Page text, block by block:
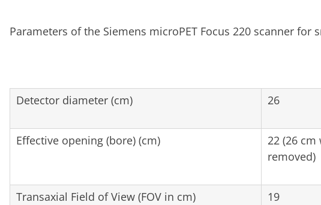
Parameters of the Siemens microPET Focus 220 scanner for
Detector diameter (cm) 26
Effective opening (bore) (cm)
22 (26
removed)
Transaxial Field of View (FOV in cm) 19